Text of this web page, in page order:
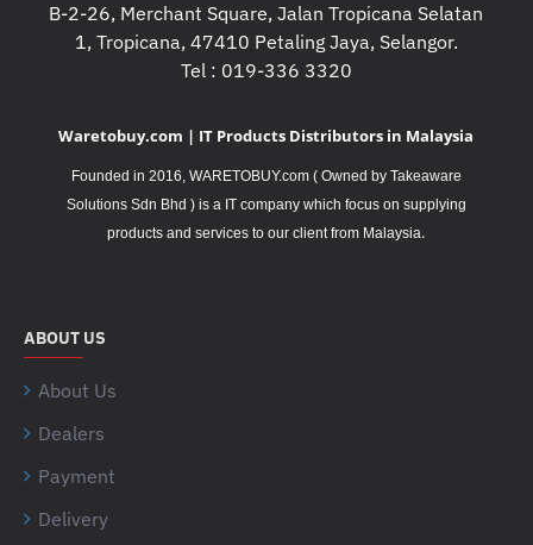
B-2-26, Merchant Square, Jalan Tropicana Selatan
1, Tropicana, 47410 Petaling Jaya, Selangor.
Tel : 019-336 3320
Waretobuy.com | IT Products Distributors in Malaysia
Founded in 2016, WARETOBUY.com ( Owned by Takeaware
Solutions Sdn Bhd ) is a IT company which focus on supplying
products and services to our client from Malaysia.
ABOUT US
About Us
Dealers
Payment
Delivery